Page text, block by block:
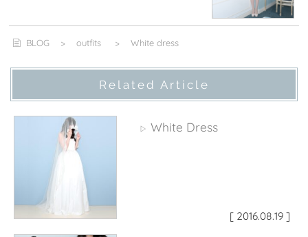
BLOG > outfits > White dress
Related Article
▷ White Dress
[ 2016.08.19 ]